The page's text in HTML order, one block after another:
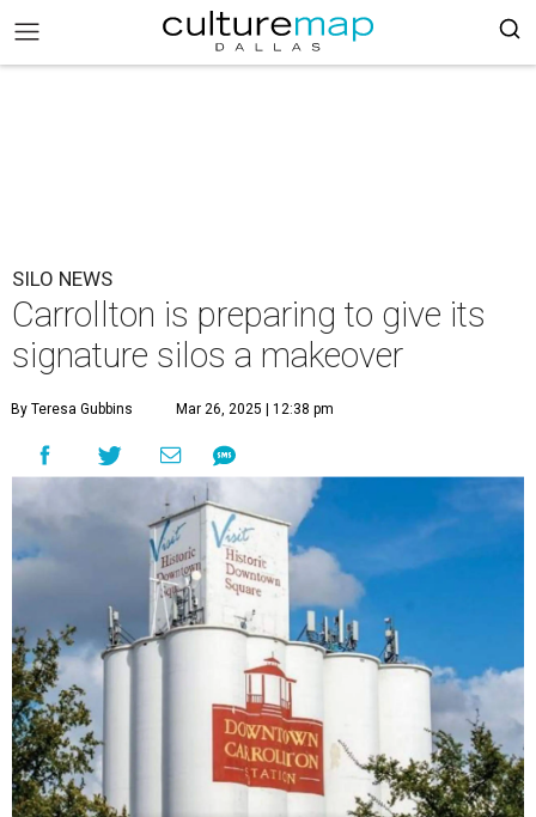
SILO NEWS
Carrollton is preparing to give its
signature silos a makeover
By Teresa Gubbins Mar 26, 2025 | 12:38 pm